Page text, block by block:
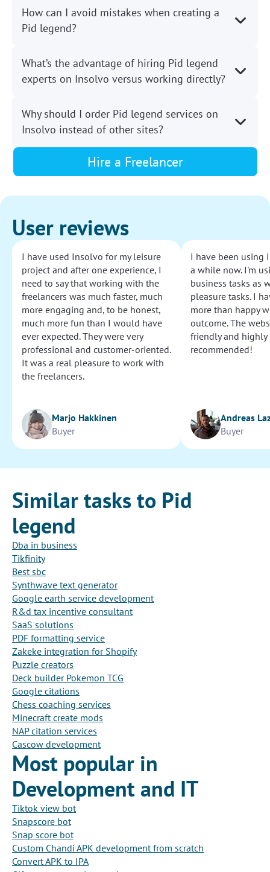
How can I avoid mistakes when creating a
Pid legend?
What’s the advantage of hiring Pid legend
experts on Insolvo versus working directly?
Why should I order Pid legend services on
Insolvo instead of other sites?
Hire a Freelancer
User reviews
I have used Insolvo for my leisure
project and after one experience, I
need to say that working with the
freelancers was much faster, much
more engaging and, to be honest,
much more fun than I would have
ever expected. They were very
professional and customer-oriented.
It was a real pleasure to work with
the freelancers.
Marjo Hakkinen
Buyer
I have been using
a while now. I'm
business tasks as
pleasure tasks. I
more than happy
outcome. The
friendly and highly
recommended!
Andreas
Buyer
Similar tasks to Pid
legend
Dba in business
Tikfinity
Best sbc
Synthwave text generator
Google earth service development
R&d tax incentive consultant
SaaS solutions
PDF formatting service
Zakeke integration for Shopify
Puzzle creators
Deck builder Pokemon TCG
Google citations
Chess coaching services
Minecraft create mods
NAP citation services
Cascow development
Most popular in
Development and IT
Tiktok view bot
Snapscore bot
Snap score bot
Custom Chandi APK development from scratch
Convert APK to IPA